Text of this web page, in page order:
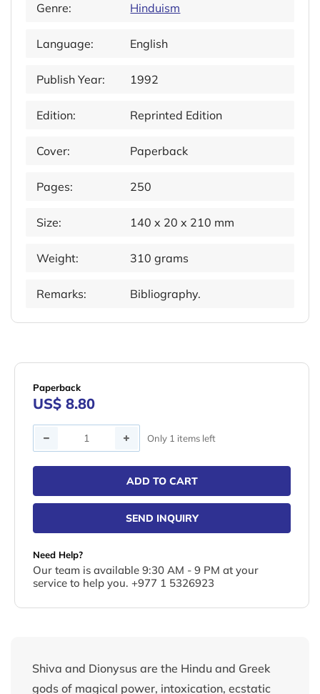
Genre: Hinduism
Language: English
Publish Year: 1992
Edition: Reprinted Edition
Cover: Paperback
Pages: 250
Size: 140 x 20 x 210 mm
Weight: 310 grams
Remarks: Bibliography.
Paperback
US$ 8.80
Quantity Only 1 items left
ADD TO CART
SEND INQUIRY
Need Help?
Our team is available 9:30 AM - 9 PM at your
service to help you. +977 1 5326923
Shiva and Dionysus are the Hindu and Greek
gods of magical power, intoxication, ecstatic